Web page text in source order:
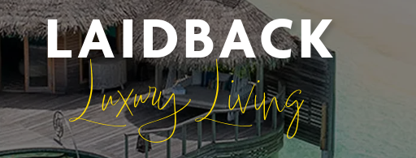
LAIDBACK
Luxury Living